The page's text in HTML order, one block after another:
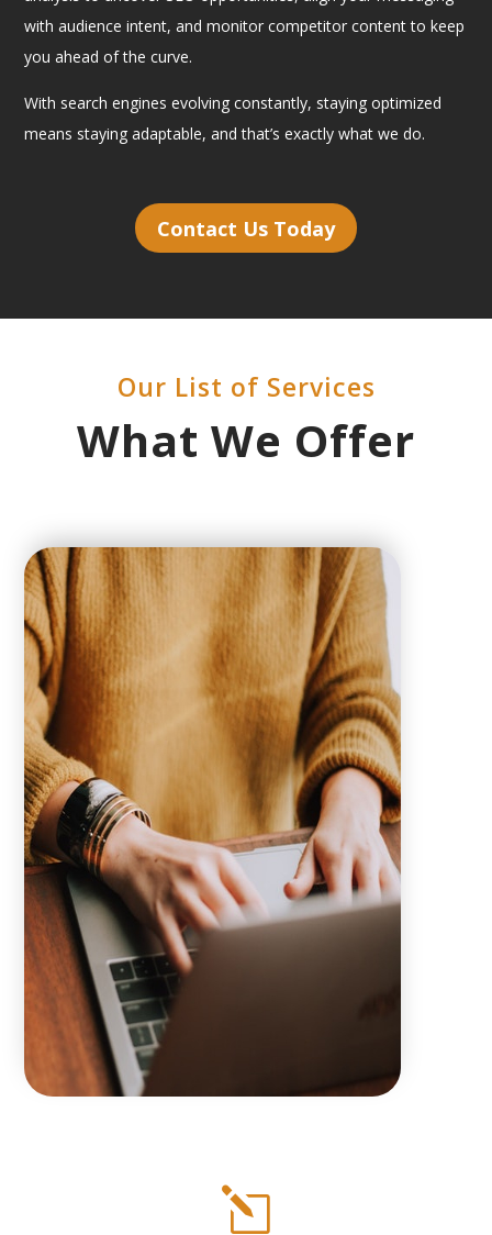
with audience intent, and monitor competitor content to keep
you ahead of the curve.
With search engines evolving constantly, staying optimized
means staying adaptable, and that’s exactly what we do.
Contact Us Today
Our List of Services
What We Offer
l